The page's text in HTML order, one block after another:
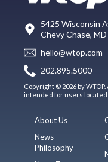
5425 Wisconsin
Chevy Chase,
hello@wtop.com
202.895.5000
Copyright © 2026 by
intended for users located
About Us
News
Philosophy